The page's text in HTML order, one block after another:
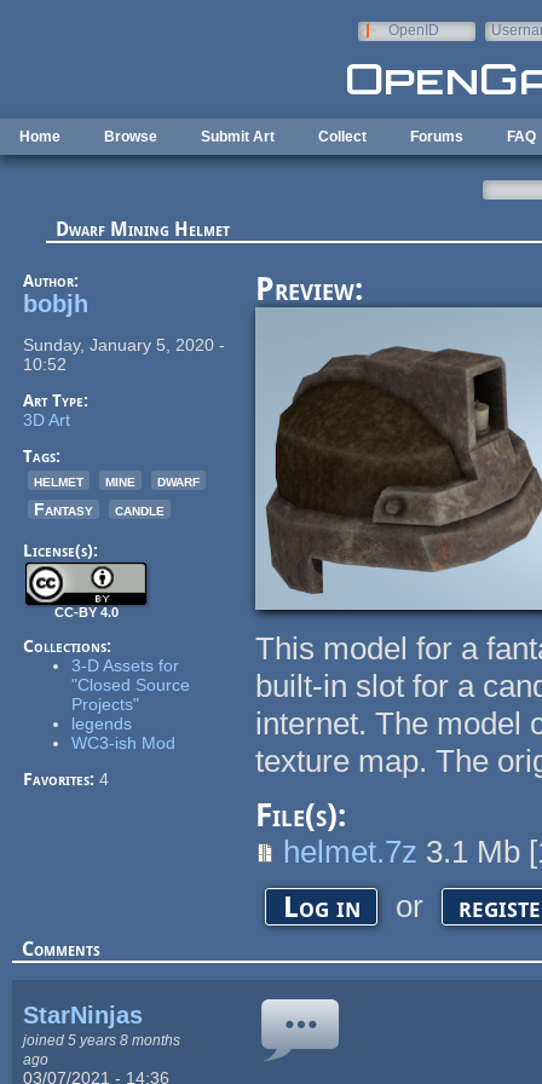
OpenID
Home Browse Submit Art Collect Forums FAQ
Dwarf Mining Helmet
Author:
bobjh
Sunday, January 5, 2020 -
10:52
Art Type:
3D Art
Tags:
helmet
mine
dwarf
Fantasy
candle
License(s):
CC-BY 4.0
Collections:
3-D Assets for
"Closed Source
Projects"
legends
WC3-ish Mod
Favorites:4
Preview:
This model for a
built-in slot for a
internet. The model
texture map. The
File(s):
helmet.7z 3.1 Mb [
Log in or
Comments
StarNinjas
joined 5 years 8 months
ago
03/07/2021 - 14:36